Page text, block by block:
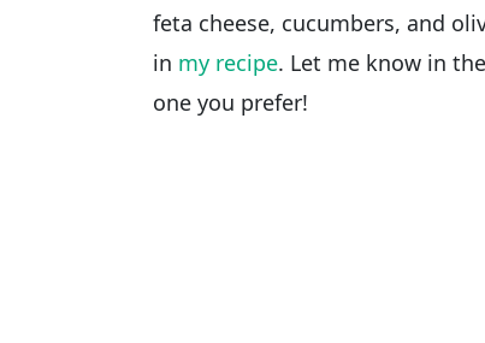
feta cheese, cucumbers, and
in my recipe. Let me know in the
one you prefer!